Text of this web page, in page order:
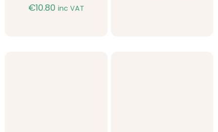
€10.80 inc VAT